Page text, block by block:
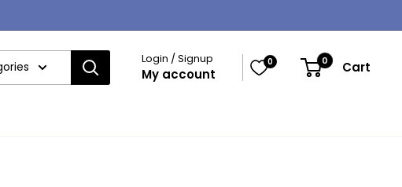
Login / Signup
My account
0 0 Cart